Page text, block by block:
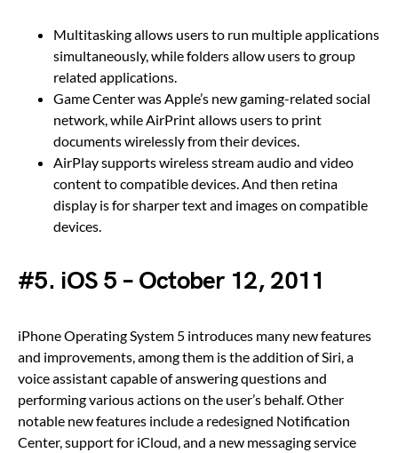
Multitasking allows users to run multiple applications
simultaneously, while folders allow users to group
related applications.
Game Center was Apple’s new gaming-related social
network, while AirPrint allows users to print
documents wirelessly from their devices.
AirPlay supports wireless stream audio and video
content to compatible devices. And then retina
display is for sharper text and images on compatible
devices.
#5. iOS 5 – October 12, 2011
iPhone Operating System 5 introduces many new features
and improvements, among them is the addition of Siri, a
voice assistant capable of answering questions and
performing various actions on the user’s behalf. Other
notable new features include a redesigned Notification
Center, support for iCloud, and a new messaging service